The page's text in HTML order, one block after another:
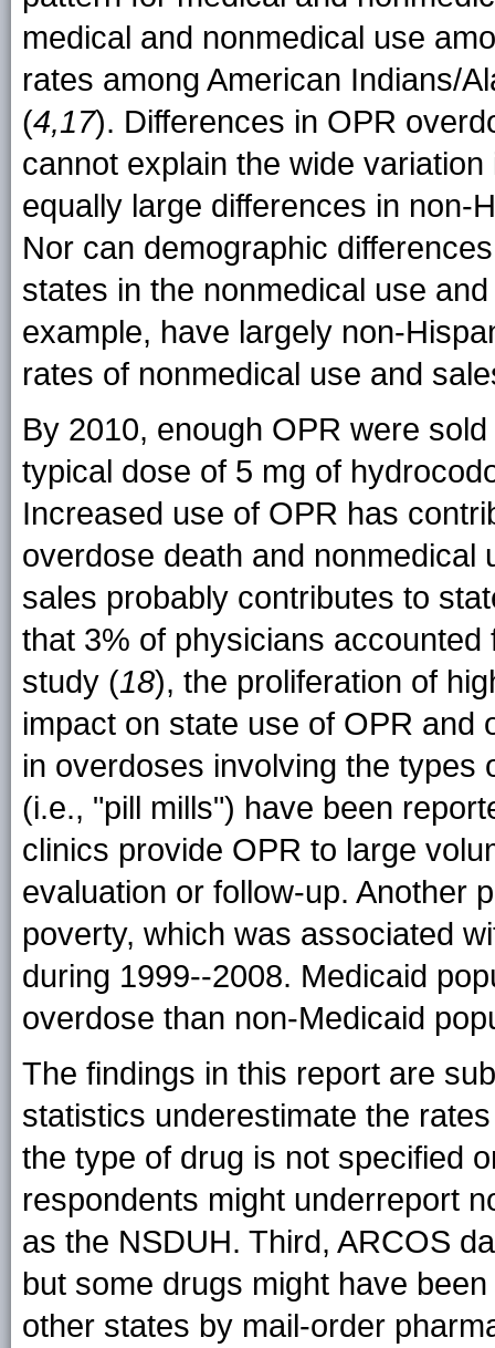
medical and nonmedical use
rates among American Indians/
(4,17). Differences in OPR
cannot explain the wide
equally large differences in non-
Nor can demographic
states in the nonmedical use
example, have largely non-
rates of nonmedical use and
By 2010, enough OPR were
typical dose of 5 mg of
Increased use of OPR has
overdose death and nonmedical
sales probably contributes to
that 3% of physicians
study (18), the proliferation of
impact on state use of OPR and
in overdoses involving the types
(i.e., "pill mills") have been
clinics provide OPR to large
evaluation or follow-up. Another
poverty, which was associated
during 1999--2008. Medicaid
overdose than non-Medicaid
The findings in this report are
statistics underestimate the
the type of drug is not specified
respondents might underreport
as the NSDUH. Third, ARCOS
but some drugs might have
other states by mail-order